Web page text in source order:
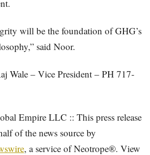
will be the foundation of GHG’s
said Noor.
Wale – Vice President – PH 717-
Empire LLC :: This press release
of the news source by
, a service of Neotrope®. View